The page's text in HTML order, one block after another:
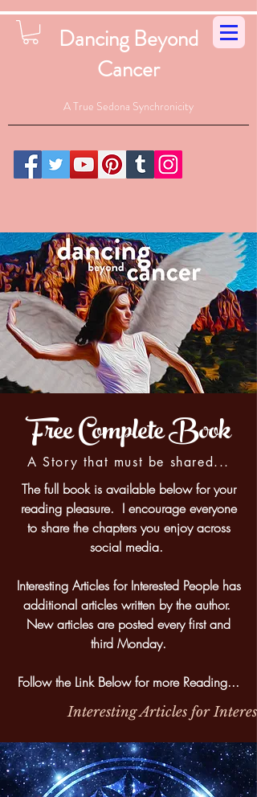
A True Sedona Synchronicity
Dancing Beyond
Cancer
Free Complete Book
A Story that must be shared...
The full book is available below for your
reading pleasure. I encourage everyone
to share the chapters you enjoy across
social media.
Interesting Articles for Interested People has
additional articles written by the author.
New articles are posted every first and
third Monday.
Follow the Link Below for more Reading...
Interesting Articles for